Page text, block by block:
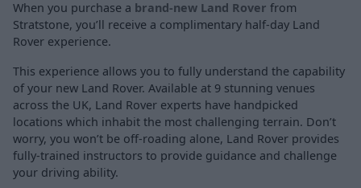
When you purchase a brand-new Land Rover from
Stratstone, you’ll receive a complimentary half-day Land
Rover experience.
This experience allows you to fully understand the capability
of your new Land Rover. Available at 9 stunning venues
across the UK, Land Rover experts have handpicked
locations which inhabit the most challenging terrain. Don’t
worry, you won’t be off-roading alone, Land Rover provides
fully-trained instructors to provide guidance and challenge
your driving ability.